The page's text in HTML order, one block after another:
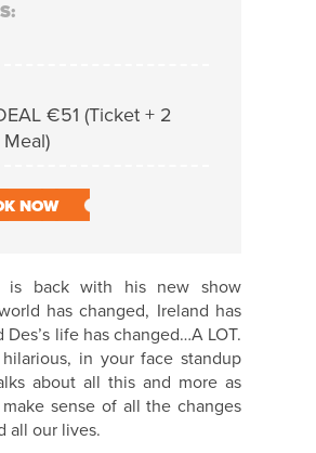
€51 (Ticket + 2
NOW
is back with his new show
has changed, Ireland has
Des’s life has changed…A LOT.
in your face standup
about all this and more as
sense of all the changes
all our lives.